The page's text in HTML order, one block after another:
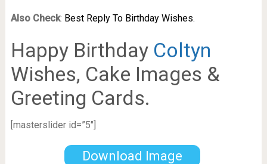
Also Check: Best Reply To Birthday Wishes.
Happy Birthday Coltyn
Wishes, Cake Images &
Greeting Cards.
[masterslider id=”5″]
Download Image